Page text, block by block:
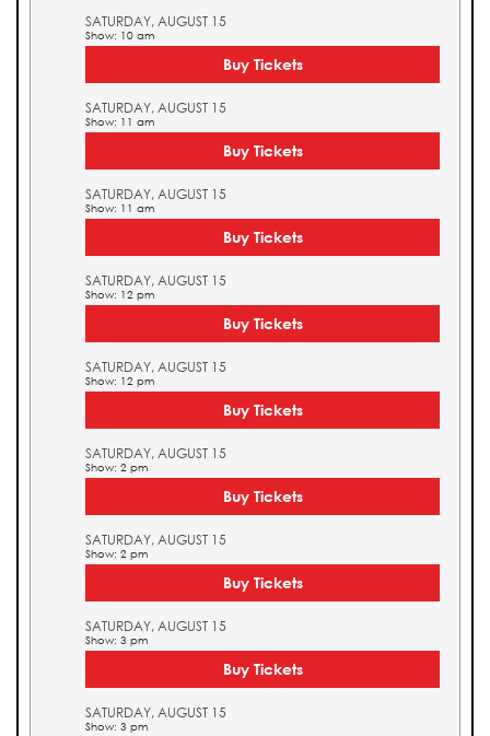
SATURDAY, AUGUST 15
Show: 10 am
Buy Tickets
SATURDAY, AUGUST 15
Show: 11 am
Buy Tickets
SATURDAY, AUGUST 15
Show: 11 am
Buy Tickets
SATURDAY, AUGUST 15
Show: 12 pm
Buy Tickets
SATURDAY, AUGUST 15
Show: 12 pm
Buy Tickets
SATURDAY, AUGUST 15
Show: 2 pm
Buy Tickets
SATURDAY, AUGUST 15
Show: 2 pm
Buy Tickets
SATURDAY, AUGUST 15
Show: 3 pm
Buy Tickets
SATURDAY, AUGUST 15
Show: 3 pm